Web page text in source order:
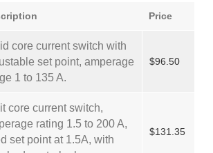
Price
core current switch with
set point, amperage
1 to 135 A.
$96.50
core current switch,
rating 1.5 to 200 A,
set point at 1.5A, with
$131.35